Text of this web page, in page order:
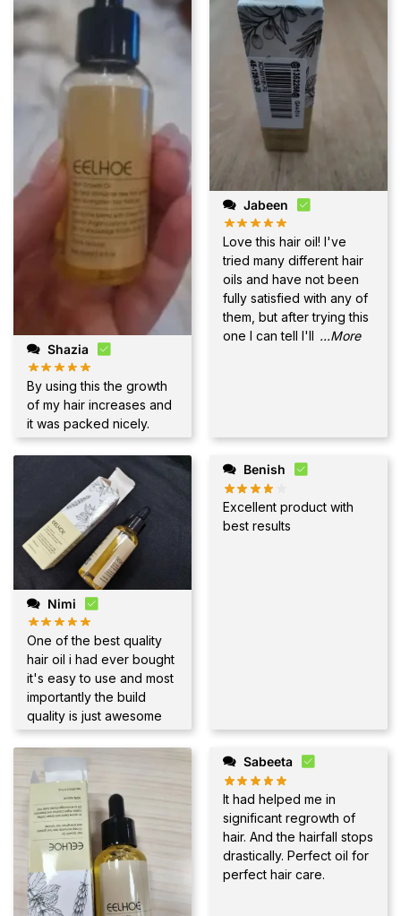
Shazia
By using this the growth
of my hair increases and
it was packed nicely.
Jabeen
Love this hair oil! I've
tried many different hair
oils and have not been
fully satisfied with any of
them, but after trying this
one I can tell I'll ...More
Nimi
One of the best quality
hair oil i had ever bought
it's easy to use and most
importantly the build
quality is just awesome
Benish
Excellent product with
best results
Sabeeta
It had helped me in
significant regrowth of
hair. And the hairfall stops
drastically. Perfect oil for
perfect hair care.